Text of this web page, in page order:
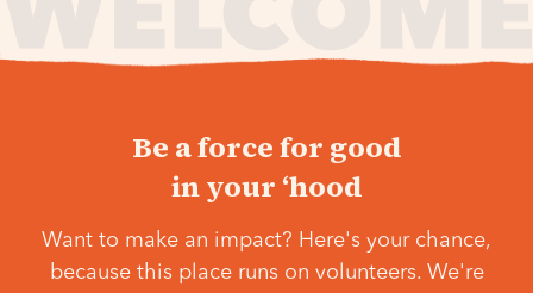
Be a force for good
in your ‘hood
Want to make an impact? Here's your chance,
because this place runs on volunteers. We're